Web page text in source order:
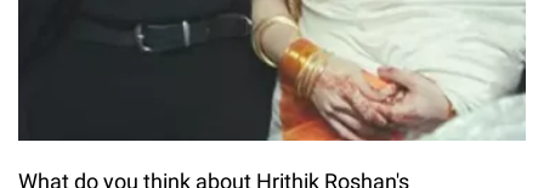
What do you think about Hrithik Roshan's